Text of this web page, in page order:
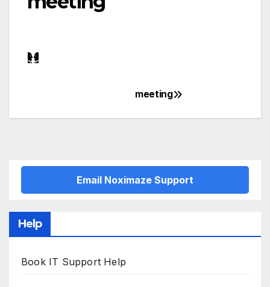
navigation
meeting
Email Noximaze Support
Help
Book IT Support Help